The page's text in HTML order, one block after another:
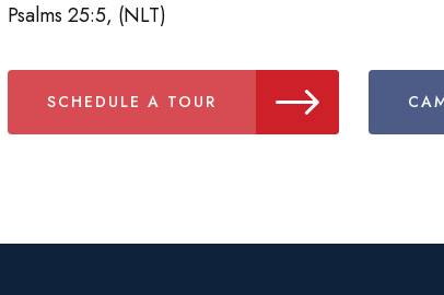
Psalms 25:5, (NLT)
SCHEDULE A TOUR